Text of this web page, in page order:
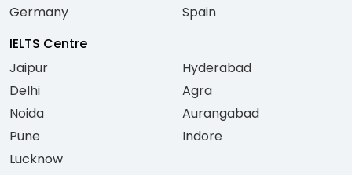
Germany
Spain
IELTS Centre
Jaipur
Delhi
Noida
Pune
Lucknow
Hyderabad
Agra
Aurangabad
Indore